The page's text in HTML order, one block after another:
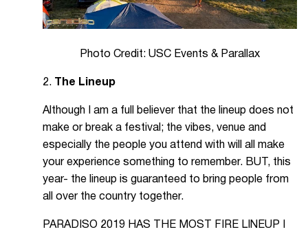
Photo Credit: USC Events & Parallax
2. The Lineup
Although I am a full believer that the lineup does not
make or break a festival; the vibes, venue and
especially the people you attend with will all make
your experience something to remember. BUT, this
year- the lineup is guaranteed to bring people from
all over the country together.
PARADISO 2019 HAS THE MOST FIRE LINEUP I